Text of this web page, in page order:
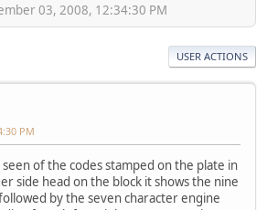
03, 2008, 12:34:30 PM
USER ACTIONS
PM
of the codes stamped on the plate in
side head on the block it shows the nine
by the seven character engine